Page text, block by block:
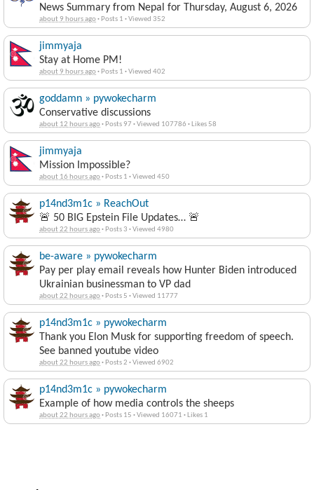
News Summary from Nepal for Thursday, August 6, 2026
about 9 hours ago· Posts 1 ·Viewed 352
jimmyaja
Stay at Home PM!
about 9 hours ago· Posts 1 ·Viewed 402
goddamn » pywokecharm
Conservative discussions
about 12 hours ago· Posts 97 ·Viewed 107786 · Likes 58
jimmyaja
Mission Impossible?
about 16 hours ago· Posts 1 ·Viewed 450
p14nd3m1c » ReachOut
🚨 50 BIG Epstein File Updates… 🚨
about 22 hours ago· Posts 3 ·Viewed 4980
be-aware » pywokecharm
Pay per play email reveals how Hunter Biden introduced
Ukrainian businessman to VP dad
about 22 hours ago· Posts 5 ·Viewed 11777
p14nd3m1c » pywokecharm
Thank you Elon Musk for supporting freedom of speech.
See banned youtube video
about 22 hours ago· Posts 2 ·Viewed 6902
p14nd3m1c » pywokecharm
Example of how media controls the sheeps
about 22 hours ago· Posts 15 ·Viewed 16071 · Likes 1